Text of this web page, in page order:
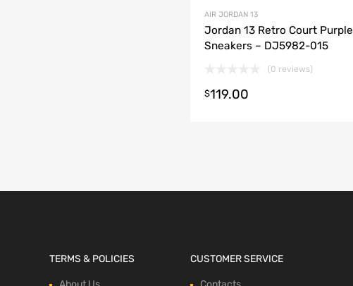
AIR JORDAN 13
Jordan 13 Retro Court Purple
Sneakers – DJ5982-015
(0 reviews)
$119.00
TERMS & POLICIES CUSTOMER SERVICE